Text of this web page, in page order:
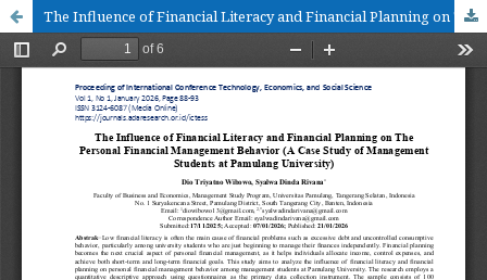
The Influence of Financial Literacy and Financial Planning on The Personal Financial Management Behavior (A Case Study of Management Students at Pamulang University)